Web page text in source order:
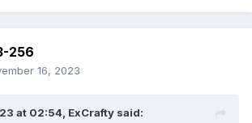
256
16, 2023
at 02:54, ExCrafty said: